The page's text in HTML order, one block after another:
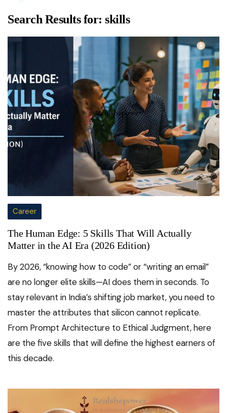
Search Results for:skills
Career
The Human Edge: 5 Skills That Will Actually
Matter in the AI Era (2026 Edition)
By 2026, “knowing how to code” or “writing an email”
are no longer elite skills—AI does them in seconds. To
stay relevant in India’s shifting job market, you need to
master the attributes that silicon cannot replicate.
From Prompt Architecture to Ethical Judgment, here
are the five skills that will define the highest earners of
this decade.